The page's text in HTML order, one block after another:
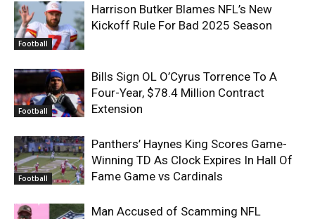
Football
Harrison Butker Blames NFL’s New
Kickoff Rule For Bad 2025 Season
Football
Bills Sign OL O’Cyrus Torrence To A
Four-Year, $78.4 Million Contract
Extension
Football
Panthers’ Haynes King Scores Game-
Winning TD As Clock Expires In Hall Of
Fame Game vs Cardinals
Man Accused of Scamming NFL